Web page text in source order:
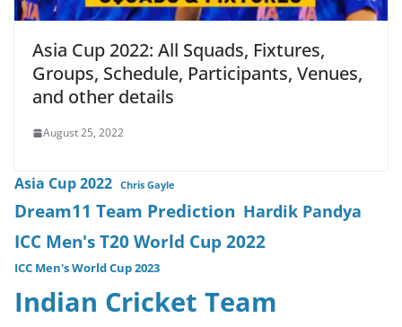
Asia Cup 2022: All Squads, Fixtures,
Groups, Schedule, Participants, Venues,
and other details
August 25, 2022
Asia Cup 2022 Chris Gayle
Dream11 Team Prediction Hardik Pandya
ICC Men's T20 World Cup 2022
ICC Men's World Cup 2023
Indian Cricket Team